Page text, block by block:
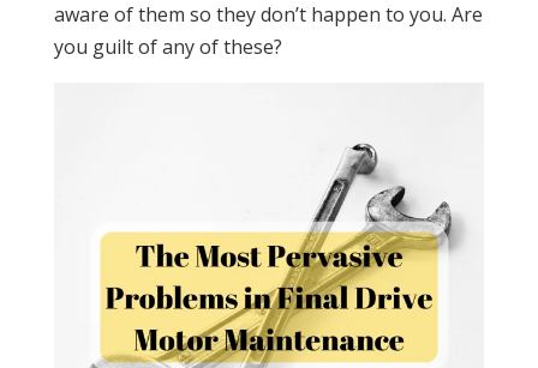
aware of them so they don’t happen to you. Are
you guilt of any of these?